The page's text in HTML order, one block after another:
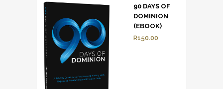
90 DAYS OF
DOMINION
(EBOOK)
R150.00